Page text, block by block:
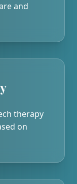
and
therapy
on